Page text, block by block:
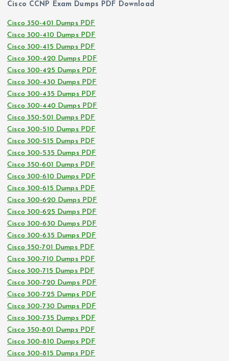
Cisco CCNP Exam Dumps PDF Download
Cisco 350-401 Dumps PDF
Cisco 300-410 Dumps PDF
Cisco 300-415 Dumps PDF
Cisco 300-420 Dumps PDF
Cisco 300-425 Dumps PDF
Cisco 300-430 Dumps PDF
Cisco 300-435 Dumps PDF
Cisco 300-440 Dumps PDF
Cisco 350-501 Dumps PDF
Cisco 300-510 Dumps PDF
Cisco 300-515 Dumps PDF
Cisco 300-535 Dumps PDF
Cisco 350-601 Dumps PDF
Cisco 300-610 Dumps PDF
Cisco 300-615 Dumps PDF
Cisco 300-620 Dumps PDF
Cisco 300-625 Dumps PDF
Cisco 300-630 Dumps PDF
Cisco 300-635 Dumps PDF
Cisco 350-701 Dumps PDF
Cisco 300-710 Dumps PDF
Cisco 300-715 Dumps PDF
Cisco 300-720 Dumps PDF
Cisco 300-725 Dumps PDF
Cisco 300-730 Dumps PDF
Cisco 300-735 Dumps PDF
Cisco 350-801 Dumps PDF
Cisco 300-810 Dumps PDF
Cisco 300-815 Dumps PDF